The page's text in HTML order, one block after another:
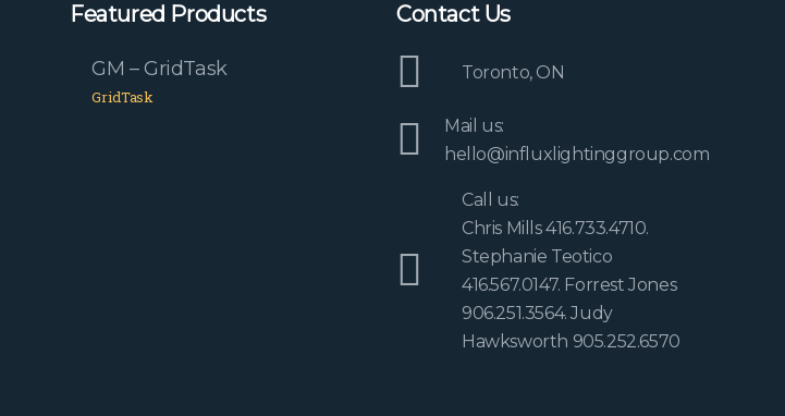
Featured Products
GM – GridTask
GridTask
Contact Us
Toronto, ON
Mail us:
hello@influxlightinggroup.com
Call us:
Chris Mills 416.733.4710.
Stephanie Teotico
416.567.0147. Forrest Jones
906.251.3564. Judy
Hawksworth 905.252.6570